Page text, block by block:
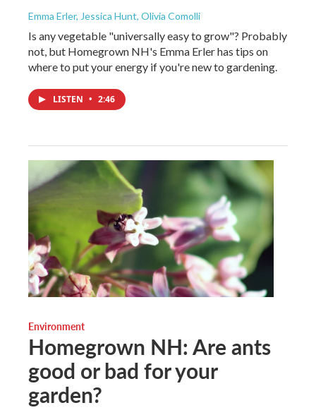
Emma Erler, Jessica Hunt, Olivia Comolli
Is any vegetable "universally easy to grow"? Probably
not, but Homegrown NH's Emma Erler has tips on
where to put your energy if you're new to gardening.
LISTEN • 2:46
Environment
Homegrown NH: Are ants
good or bad for your
garden?